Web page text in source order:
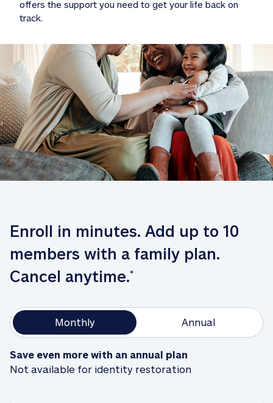
offers the support you need to get your life back on
track.
Enroll in minutes. Add up to 10
members with a family plan.
Cancel anytime.*
Monthly Annual
Save even more with an annual plan
Not available for identity restoration